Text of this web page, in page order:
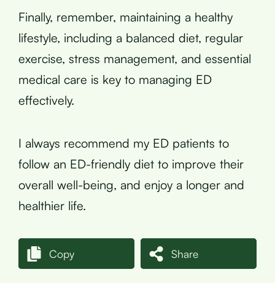
Finally, remember, maintaining a healthy
lifestyle, including a balanced diet, regular
exercise, stress management, and essential
medical care is key to managing ED
effectively.
I always recommend my ED patients to
follow an ED-friendly diet to improve their
overall well-being, and enjoy a longer and
healthier life.
Copy Share